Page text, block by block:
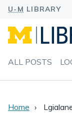
ALL POSTS
Home